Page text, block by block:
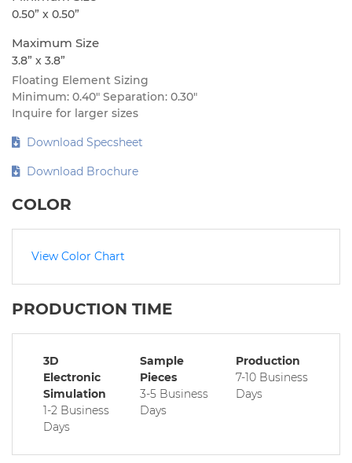
0.50” x 0.50”
Maximum Size
3.8” x 3.8”
Floating Element Sizing
Minimum: 0.40″ Separation: 0.30″
Inquire for larger sizes
Download Specsheet
Download Brochure
COLOR
View Color Chart
PRODUCTION TIME
3D
Electronic
Simulation
1-2 Business
Days
Sample
Pieces
3-5 Business
Days
Production
7-10 Business
Days